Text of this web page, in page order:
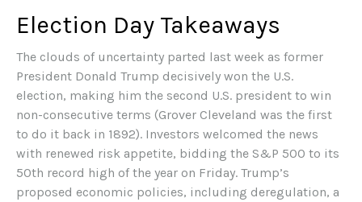
Election Day Takeaways
The clouds of uncertainty parted last week as former
President Donald Trump decisively won the U.S.
election, making him the second U.S. president to win
non-consecutive terms (Grover Cleveland was the first
to do it back in 1892). Investors welcomed the news
with renewed risk appetite, bidding the S&P 500 to its
50th record high of the year on Friday. Trump’s
proposed economic policies, including deregulation, a